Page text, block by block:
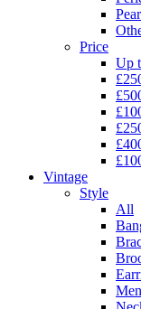
Price
Up
Vintage
Style
All